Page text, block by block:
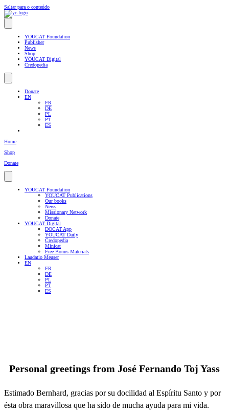
Saltar para o conteúdo
YOUCAT Foundation
Publisher
News
Shop
YOUCAT Digital
Credopedia
Donate
EN
FR
DE
PL
PT
ES
Home
Shop
Donate
YOUCAT Foundation
YOUCAT Publications
Our books
News
Missionary Network
Donate
YOUCAT Digital
DOCAT App
YOUCAT Daily
Credopedia
Minicat
Free Bonus Materials
Laudatio Meuser
EN
FR
DE
PL
PT
ES
Personal greetings from José Fernando Toj Yass
Estimado Bernhard, gracias por su docilidad al Espíritu Santo y por
ésta obra maravillosa que ha sido de mucha ayuda para mi vida.